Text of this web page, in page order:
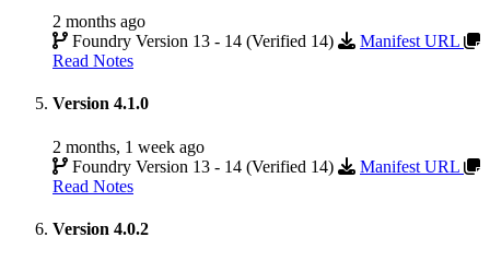
2 months ago
Foundry Version 13 - 14 (Verified 14)
Manifest URL
Read Notes
Version 4.1.0
2 months, 1 week ago
Foundry Version 13 - 14 (Verified 14)
Manifest URL
Read Notes
Version 4.0.2